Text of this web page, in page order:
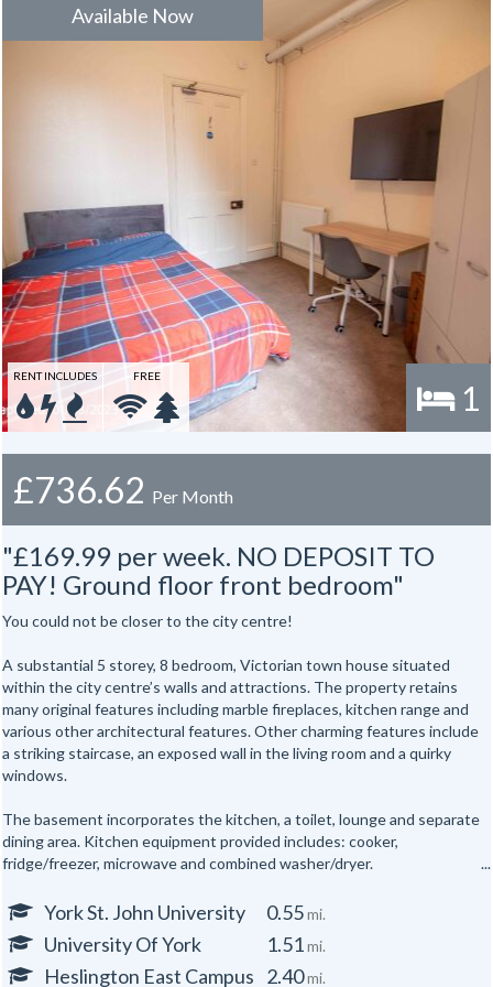
Available Now
1
RENT INCLUDES FREE
£736.62 Per Month
"£169.99 per week. NO DEPOSIT TO
PAY! Ground floor front bedroom"
You could not be closer to the city centre!
A substantial 5 storey, 8 bedroom, Victorian town house situated
within the city centre’s walls and attractions. The property retains
many original features including marble fireplaces, kitchen range and
various other architectural features. Other charming features include
a striking staircase, an exposed wall in the living room and a quirky
windows.
The basement incorporates the kitchen, a toilet, lounge and separate
dining area. Kitchen equipment provided includes: cooker,
fridge/freezer, microwave and combined washer/dryer.
All the bedrooms are hardwired for internet access.
In addition there are shower rooms on the first and second floors and
a separate toilet on the first floor and one in the basement floor.
York St. John University 0.55mi.
University Of York 1.51mi.
Heslington East Campus 2.40mi.